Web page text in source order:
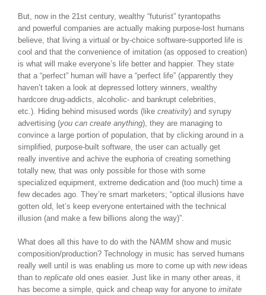
But, now in the 21st century, wealthy “futurist” tyrantopaths
and powerful companies are actually making purpose-lost humans
believe, that living a virtual or by-choice software-supported life is
cool and that the convenience of imitation (as opposed to creation)
is what will make everyone’s life better and happier. They state
that a “perfect” human will have a “perfect life” (apparently they
haven’t taken a look at depressed lottery winners, wealthy
hardcore drug-addicts, alcoholic- and bankrupt celebrities,
etc.). Hiding behind misused words (like creativity) and syrupy
advertising (you can create anything), they are managing to
convince a large portion of population, that by clicking around in a
simplified, purpose-built software, the user can actually get
really inventive and achive the euphoria of creating something
totally new, that was only possible for those with some
specialized equipment, extreme dedication and (too much) time a
few decades ago. They’re smart marketers; “optical illusions have
gotten old, let’s keep everyone entertained with the technical
illusion (and make a few billions along the way)”.
What does all this have to do with the NAMM show and music
composition/production? Technology in music has served humans
really well until is was enabling us more to come up with newideas
than to replicate old ones easier. Just like in many other areas, it
has become a simple, quick and cheap way for anyone to imitate